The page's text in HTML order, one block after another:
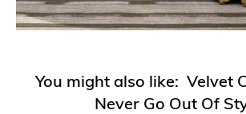
You might also like: Velvet
Never Go Out Of